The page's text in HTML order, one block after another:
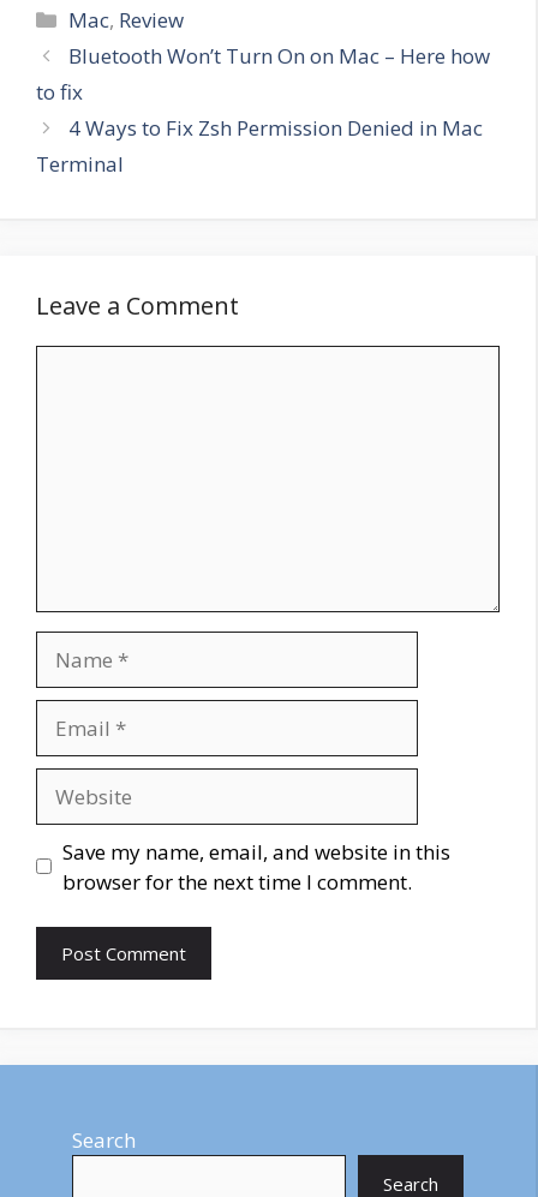
Categories
Mac, Review
Bluetooth Won’t Turn On on Mac – Here how
to fix
4 Ways to Fix Zsh Permission Denied in Mac
Terminal
Leave a Comment
Save my name, email, and website in this
browser for the next time I comment.
Search
Search